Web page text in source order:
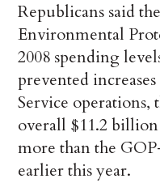
Republicans said
Environmental
2008 spending
prevented
Service operations,
overall $11.2
more than the
earlier this year.